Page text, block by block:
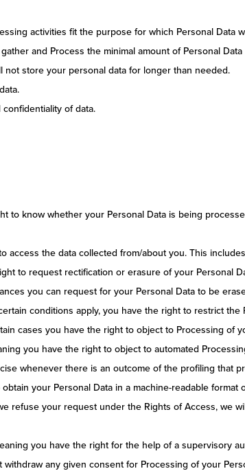
activities fit the purpose for which Personal Data
and Process the minimal amount of Personal
not store your personal data for longer than needed.
of data.
to know whether your Personal Data is being
access the data collected from/about you. This
to request rectification or erasure of your Personal
you can request for your Personal Data to be
conditions apply, you have the right to restrict the
cases you have the right to object to Processing of
you have the right to object to automated
whenever there is an outcome of the profiling that
your Personal Data in a machine-readable
refuse your request under the Rights of Access, we
you have the right for the help of a supervisory
any given consent for Processing of your